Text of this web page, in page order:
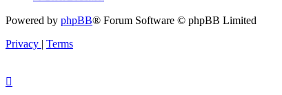
Powered by phpBB® Forum Software © phpBB Limited
Privacy | Terms